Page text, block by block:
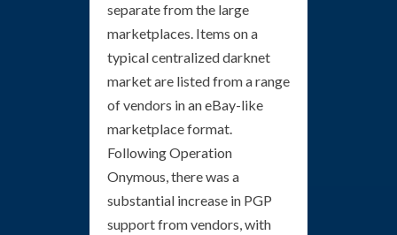
separate from the large
marketplaces. Items on a
typical centralized darknet
market are listed from a range
of vendors in an eBay-like
marketplace format.
Following Operation
Onymous, there was a
substantial increase in PGP
support from vendors, with